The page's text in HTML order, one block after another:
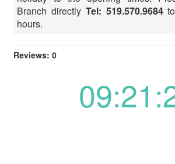
Branch directly Tel: 519.570.9684to
hours.
Reviews: 0